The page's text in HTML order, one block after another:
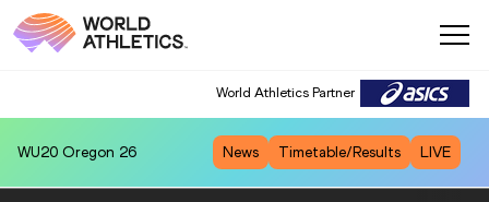
World Athletics Partner
WU20 Oregon 26 News Timetable/Results LIVE